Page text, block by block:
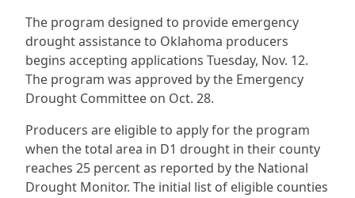
The program designed to provide emergency
drought assistance to Oklahoma producers
begins accepting applications Tuesday, Nov. 12.
The program was approved by the Emergency
Drought Committee on Oct. 28.
Producers are eligible to apply for the program
when the total area in D1 drought in their county
reaches 25 percent as reported by the National
Drought Monitor. The initial list of eligible counties